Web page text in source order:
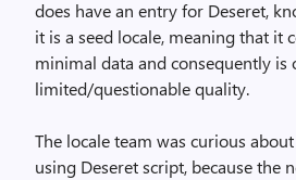
does have an entry for Deseret,
it is a seed locale, meaning that it
minimal data and consequently is
limited/questionable quality.
The locale team was curious
using Deseret script, because the